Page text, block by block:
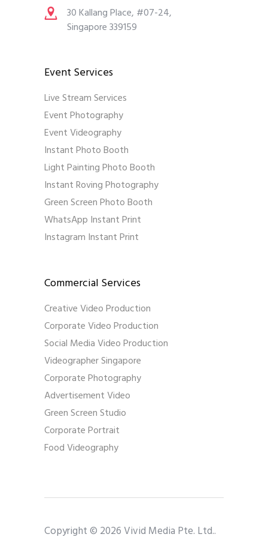
30 Kallang Place, #07-24,
Singapore 339159
Event Services
Live Stream Services
Event Photography
Event Videography
Instant Photo Booth
Light Painting Photo Booth
Instant Roving Photography
Green Screen Photo Booth
WhatsApp Instant Print
Instagram Instant Print
Commercial Services
Creative Video Production
Corporate Video Production
Social Media Video Production
Videographer Singapore
Corporate Photography
Advertisement Video
Green Screen Studio
Corporate Portrait
Food Videography
Copyright © 2026 Vivid Media Pte. Ltd..